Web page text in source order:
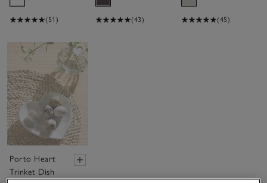
(51) (43) (45)
Save item
Porto Heart
Trinket Dish